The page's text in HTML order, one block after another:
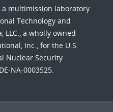
a multimission laboratory
Technology and
LLC., a wholly owned
Inc., for the U.S.
Nuclear Security
NA-0003525.